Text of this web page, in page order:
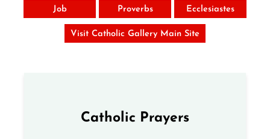
Job Proverbs Ecclesiastes
Visit Catholic Gallery Main Site
Catholic Prayers